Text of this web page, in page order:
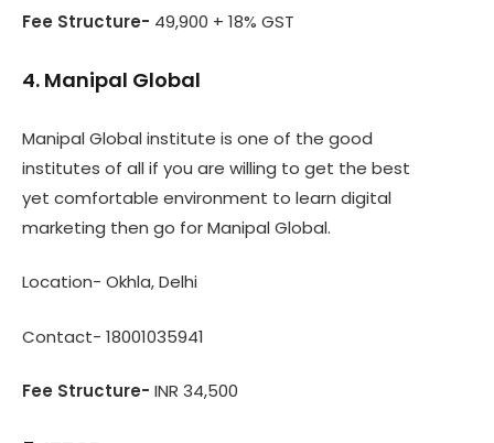
Fee Structure- 49,900 + 18% GST
4. Manipal Global
Manipal Global institute is one of the good
institutes of all if you are willing to get the best
yet comfortable environment to learn digital
marketing then go for Manipal Global.
Location- Okhla, Delhi
Contact- 18001035941
Fee Structure- INR 34,500